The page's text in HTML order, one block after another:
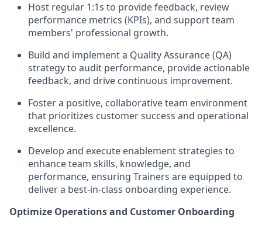
Host regular 1:1s to provide feedback, review
performance metrics (KPIs), and support team
members' professional growth.
Build and implement a Quality Assurance (QA)
strategy to audit performance, provide actionable
feedback, and drive continuous improvement.
Foster a positive, collaborative team environment
that prioritizes customer success and operational
excellence.
Develop and execute enablement strategies to
enhance team skills, knowledge, and
performance, ensuring Trainers are equipped to
deliver a best-in-class onboarding experience.
Optimize Operations and Customer Onboarding